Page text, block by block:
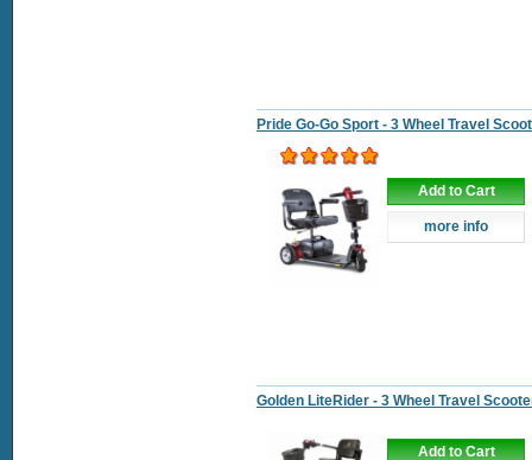
Pride Go-Go Sport - 3 Wheel Travel
Add to Cart
more info
Golden LiteRider - 3 Wheel Travel
Add to Cart